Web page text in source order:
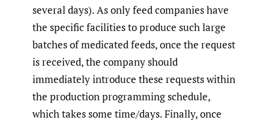
several days). As only feed companies have
the specific facilities to produce such large
batches of medicated feeds, once the request
is received, the company should
immediately introduce these requests within
the production programming schedule,
which takes some time/days. Finally, once